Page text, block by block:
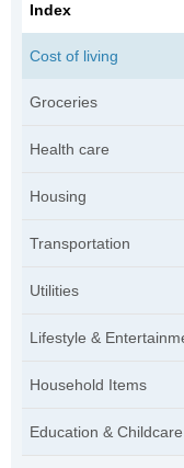
Index
Cost of living
Groceries
Health care
Housing
Transportation
Utilities
Lifestyle &
Household Items
Education & Childcare